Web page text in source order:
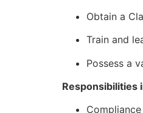
Obtain a
Train and
Possess a
Responsibilities